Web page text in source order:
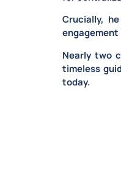
Crucially,
engagement
Nearly two
timeless
today.